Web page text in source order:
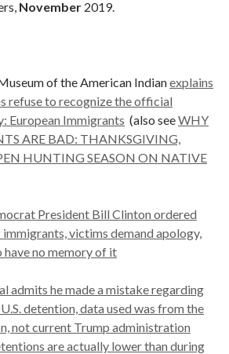
November 2019.
of the American Indianexplains
refuse to recognize the official
European Immigrants (also seeWHY
ARE BAD: THANKSGIVING,
HUNTING SEASON ON NATIVE
President Bill Clinton ordered
victims demand apology,
have no memory of it
admits he made a mistake regarding
detention, data used was from the
not current Trump administration
are actually lower than during